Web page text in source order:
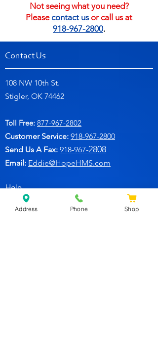
Not seeing what you need?
Please contact usor call us at
918-967-2800.
Contact Us
108 NW 10th St.
Stigler, OK 74462
Toll Free: 877-967-2802
Customer Service: 918-967-2800
Send Us A Fax: 918-967-2808
Email: Eddie@HopeHMS.com
Help
FAQAddress Phone Shop